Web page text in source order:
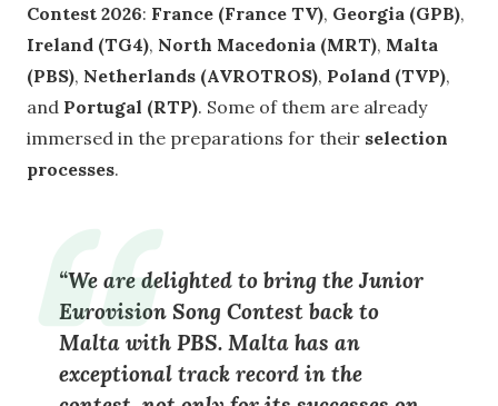
Contest 2026: France (France TV), Georgia (GPB),
Ireland (TG4), North Macedonia (MRT), Malta
(PBS), Netherlands (AVROTROS), Poland (TVP),
and Portugal (RTP). Some of them are already
immersed in the preparations for their selection
processes.
“We are delighted to bring theJunior
Eurovision Song Contest back to
Maltawith PBS. Malta has an
exceptional track record in the